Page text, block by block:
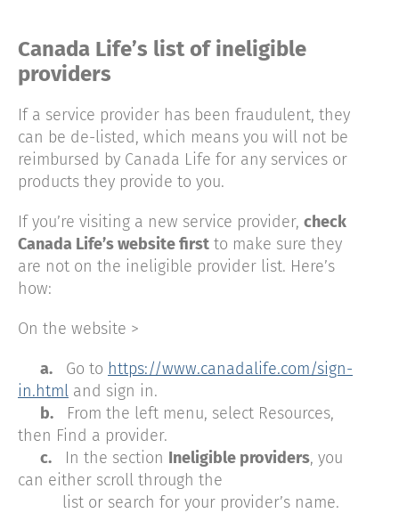
Canada Life’s list of ineligible
providers
If a service provider has been fraudulent, they
can be de-listed, which means you will not be
reimbursed by Canada Life for any services or
products they provide to you.
If you’re visiting a new service provider, check
Canada Life’s website first to make sure they
are not on the ineligible provider list. Here’s
how:
On the website >
a. Go to https://www.canadalife.com/sign-
in.html and sign in.
b. From the left menu, select Resources,
then Find a provider.
c. In the section Ineligible providers, you
can either scroll through the
list or search for your provider’s name.